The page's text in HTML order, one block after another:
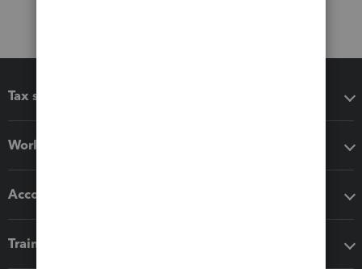
Tax software
Workflow add-ons
Accounting solutions
Training & support